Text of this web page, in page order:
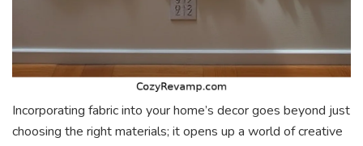
Incorporating fabric into your home’s decor goes beyond just
choosing the right materials; it opens up a world of creative